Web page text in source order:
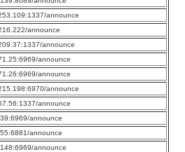
announce
announce
announce
announce
announce
announce
announce
announce
announce
announce